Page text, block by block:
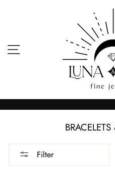
SITE NAVIGATION
Filter